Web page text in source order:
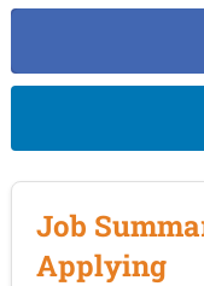
Job
Applying